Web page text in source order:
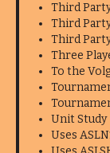
Third
Third
Third
Three
To the
Unit Study
Uses